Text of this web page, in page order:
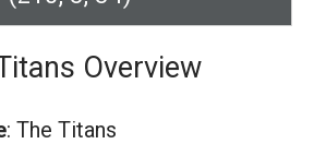
Overview
: The Titans